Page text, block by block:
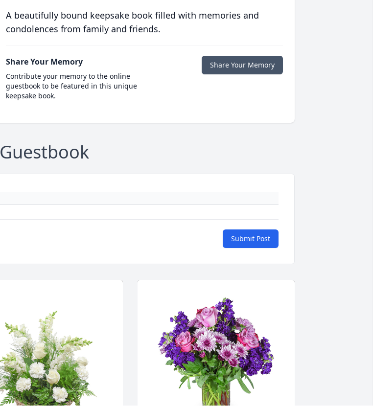
A beautifully bound keepsake book filled with memories and
condolences from family and friends.
Share Your Memory
Contribute your memory to the online
guestbook to be featured in this unique
keepsake book.
Share Your Memory
Guestbook
Submit Post